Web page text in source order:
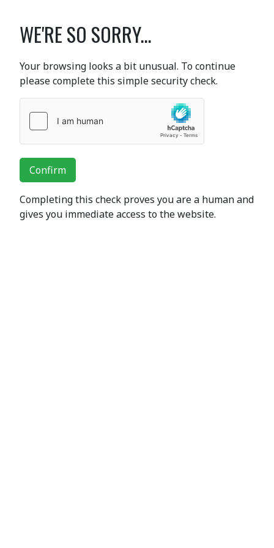
WE'RE SO SORRY...
Your browsing looks a bit unusual. To continue
please complete this simple security check.
Confirm
Completing this check proves you are a human and
gives you immediate access to the website.